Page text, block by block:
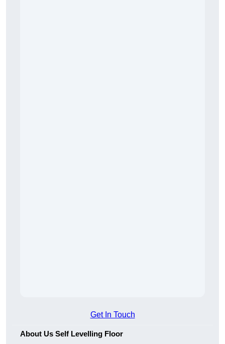
Get In Touch
About Us Self Levelling Floor